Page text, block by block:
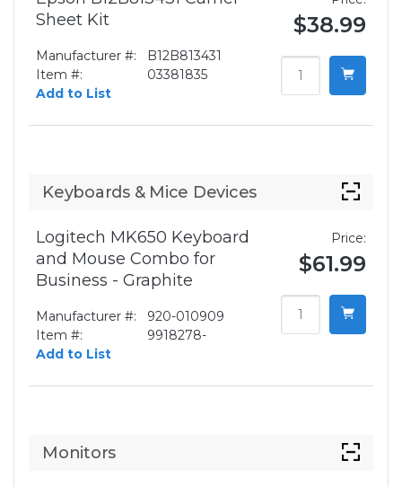
Sheet Kit
Manufacturer #:
B12B813431
Item #:
03381835
Add to List
$38.99
Keyboards & Mice Devices
Logitech MK650 Keyboard
and Mouse Combo for
Business - Graphite
Manufacturer #:
920-010909
Item #:
9918278-
Add to List
Price:
$61.99
Monitors